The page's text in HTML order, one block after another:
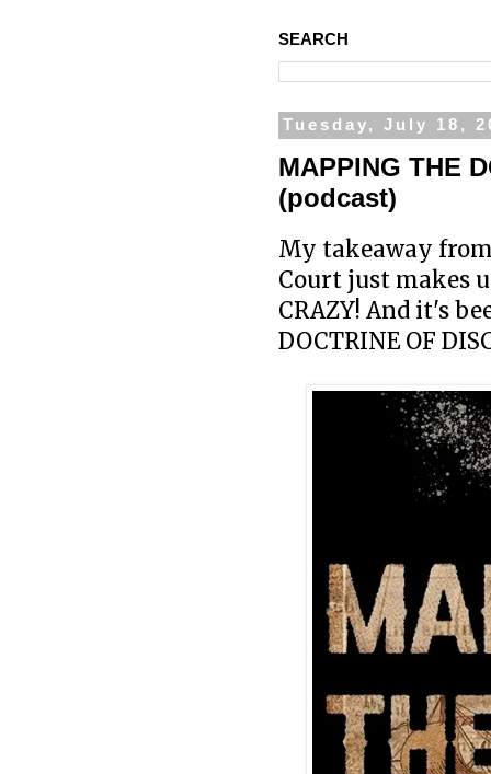
SEARCH
Tuesday, July 18,
MAPPING THE
(podcast)
My takeaway
Court just makes
CRAZY! And it's
DOCTRINE OF